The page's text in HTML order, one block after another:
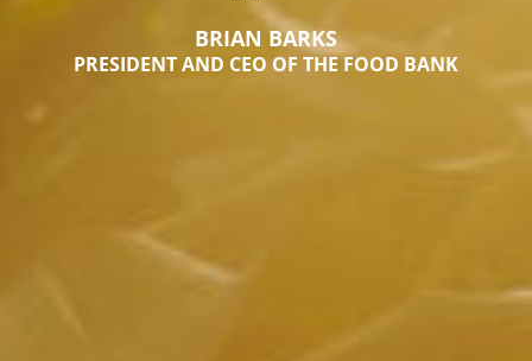
BRIAN BARKS
PRESIDENT AND CEO OF THE FOOD BANK